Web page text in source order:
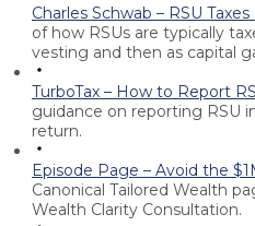
Charles Schwab – RSU
of how RSUs are typically
vesting and then as capital
TurboTax – How to Report
guidance on reporting RSU
return.
Episode Page – Avoid the
Canonical Tailored Wealth
Wealth Clarity Consultation.